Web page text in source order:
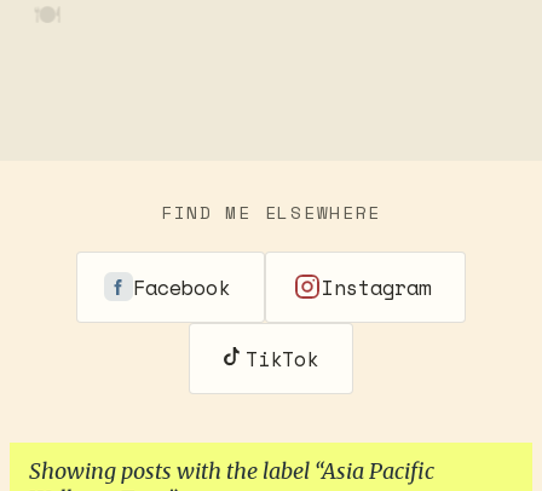
🍽️
FIND ME ELSEWHERE
Facebook Instagram
TikTok
Showing posts with the label Asia Pacific